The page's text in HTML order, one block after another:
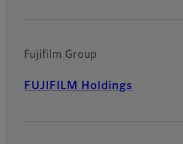
Fujifilm Group
FUJIFILM Holdings